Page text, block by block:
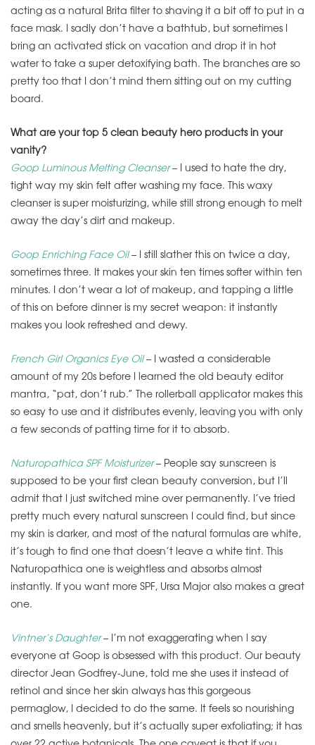
acting as a natural Brita filter to shaving it a bit off to put in a
face mask. I sadly don’t have a bathtub, but sometimes I
bring an activated stick on vacation and drop it in hot
water to take a super detoxifying bath. The branches are so
pretty too that I don’t mind them sitting out on my cutting
board.
What are your top 5 clean beauty hero products in your
vanity?
Goop Luminous Melting Cleanser– I used to hate the dry,
tight way my skin felt after washing my face. This waxy
cleanser is super moisturizing, while still strong enough to melt
away the day’s dirt and makeup.
Goop Enriching Face Oil– I still slather this on twice a day,
sometimes three. It makes your skin ten times softer within ten
minutes. I don’t wear a lot of makeup, and tapping a little
of this on before dinner is my secret weapon: it instantly
makes you look refreshed and dewy.
French Girl Organics Eye Oil– I wasted a considerable
amount of my 20s before I learned the old beauty editor
mantra, “pat, don’t rub.” The rollerball applicator makes this
so easy to use and it distributes evenly, leaving you with only
a few seconds of patting time for it to absorb.
Naturopathica SPF Moisturizer– People say sunscreen is
supposed to be your first clean beauty conversion, but I’ll
admit that I just switched mine over permanently. I’ve tried
pretty much every natural sunscreen I could find, but since
my skin is darker, and most of the natural formulas are white,
it’s tough to find one that doesn’t leave a white tint. This
Naturopathica one is weightless and absorbs almost
instantly. If you want more SPF, Ursa Major also makes a great
one.
Vintner’s Daughter– I’m not exaggerating when I say
everyone at Goop is obsessed with this product. Our beauty
director Jean Godfrey-June, told me she uses it instead of
retinol and since her skin always has this gorgeous
permaglow, I decided to do the same. It feels so nourishing
and smells heavenly, but it’s actually super exfoliating; it has